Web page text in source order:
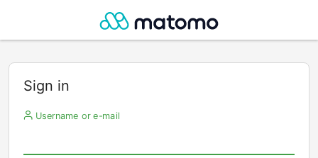
Sign in
Username or e-mail